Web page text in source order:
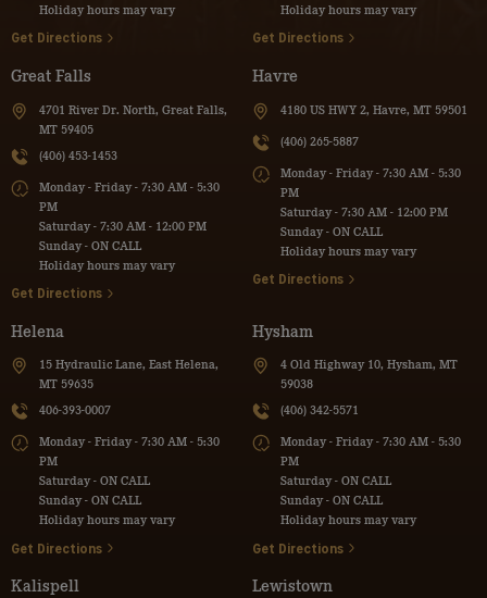
Holiday hours may vary
Get Directions
Holiday hours may vary
Get Directions
Great Falls
4701 River Dr. North, Great Falls,
MT 59405
(406) 453-1453
Monday - Friday - 7:30 AM - 5:30
PM
Saturday - 7:30 AM - 12:00 PM
Sunday - ON CALL
Holiday hours may vary
Get Directions
Havre
4180 US HWY 2, Havre, MT 59501
(406) 265-5887
Monday - Friday - 7:30 AM - 5:30
PM
Saturday - 7:30 AM - 12:00 PM
Sunday - ON CALL
Holiday hours may vary
Get Directions
Helena
15 Hydraulic Lane, East Helena,
MT 59635
406-393-0007
Monday - Friday - 7:30 AM - 5:30
PM
Saturday - ON CALL
Sunday - ON CALL
Holiday hours may vary
Get Directions
Hysham
4 Old Highway 10, Hysham, MT
59038
(406) 342-5571
Monday - Friday - 7:30 AM - 5:30
PM
Saturday - ON CALL
Sunday - ON CALL
Holiday hours may vary
Get Directions
Kalispell Lewistown